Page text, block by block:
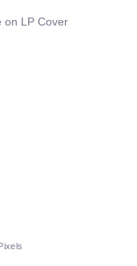
on LP Cover